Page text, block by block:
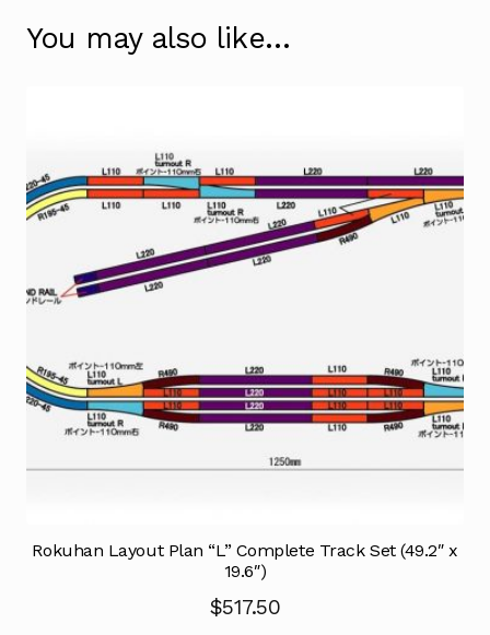
You may also like…
Rokuhan Layout Plan “L” Complete Track Set (49.2″ x
19.6″)
$517.50